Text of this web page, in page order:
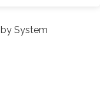
by System